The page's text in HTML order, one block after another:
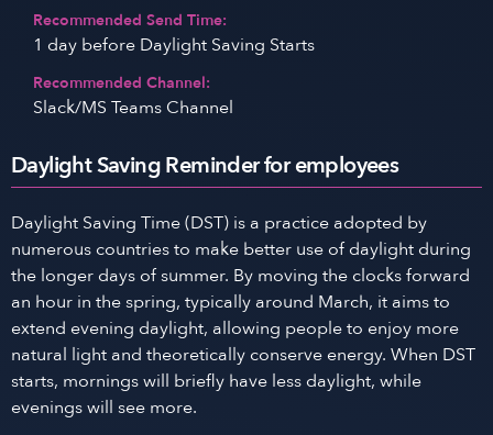
Recommended Send Time:
1 day before Daylight Saving Starts
Recommended Channel:
Slack/MS Teams Channel
Daylight Saving Reminder for employees
Daylight Saving Time (DST) is a practice adopted by
numerous countries to make better use of daylight during
the longer days of summer. By moving the clocks forward
an hour in the spring, typically around March, it aims to
extend evening daylight, allowing people to enjoy more
natural light and theoretically conserve energy. When DST
starts, mornings will briefly have less daylight, while
evenings will see more.